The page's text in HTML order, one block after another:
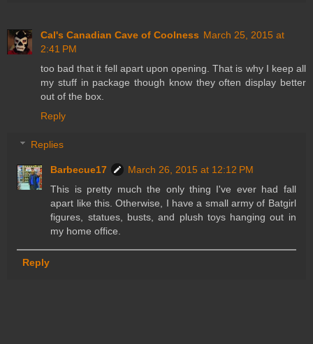
Cal's Canadian Cave of Coolness March 25, 2015 at
2:41 PM
too bad that it fell apart upon opening. That is why I keep all
my stuff in package though know they often display better
out of the box.
Reply
Replies
Barbecue17
March 26, 2015 at 12:12 PM
This is pretty much the only thing I've ever had fall
apart like this. Otherwise, I have a small army of Batgirl
figures, statues, busts, and plush toys hanging out in
my home office.
Reply